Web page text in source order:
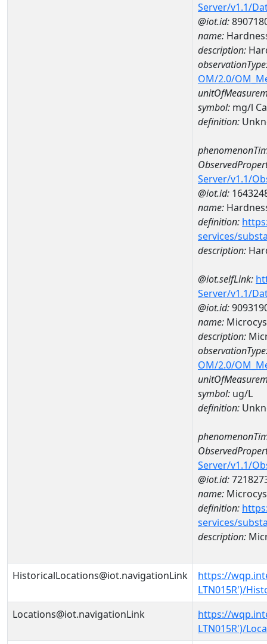
Server/v1.1/
@iot.id:
name:
description:
OM/2.0/
symbol: mg/l
definition:
Server/v1.1/
@iot.id:
name:
definition:
services/
description:
@iot.selfLink:
Server/v1.1/
@iot.id:
name:
description:
OM/2.0/
symbol: ug/L
definition:
Server/v1.1/
@iot.id:
name:
definition:
services/
description:
HistoricalLocations@iot.navigationLink
https://
LTN015R')/
Locations@iot.navigationLink
https://
LTN015R')/